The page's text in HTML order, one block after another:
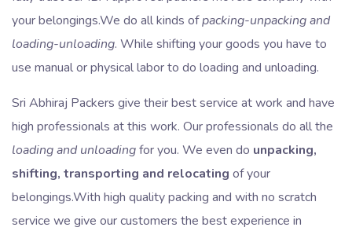
your belongings.We do all kinds ofpacking-unpacking and
loading-unloading. While shifting your goods you have to
use manual or physical labor to do loading and unloading.
Sri Abhiraj Packers give their best service at work and have
high professionals at this work. Our professionals do all the
loading and unloadingfor you. We even do unpacking,
shifting, transporting and relocating of your
belongings.With high quality packing and with no scratch
service we give our customers the best experience in